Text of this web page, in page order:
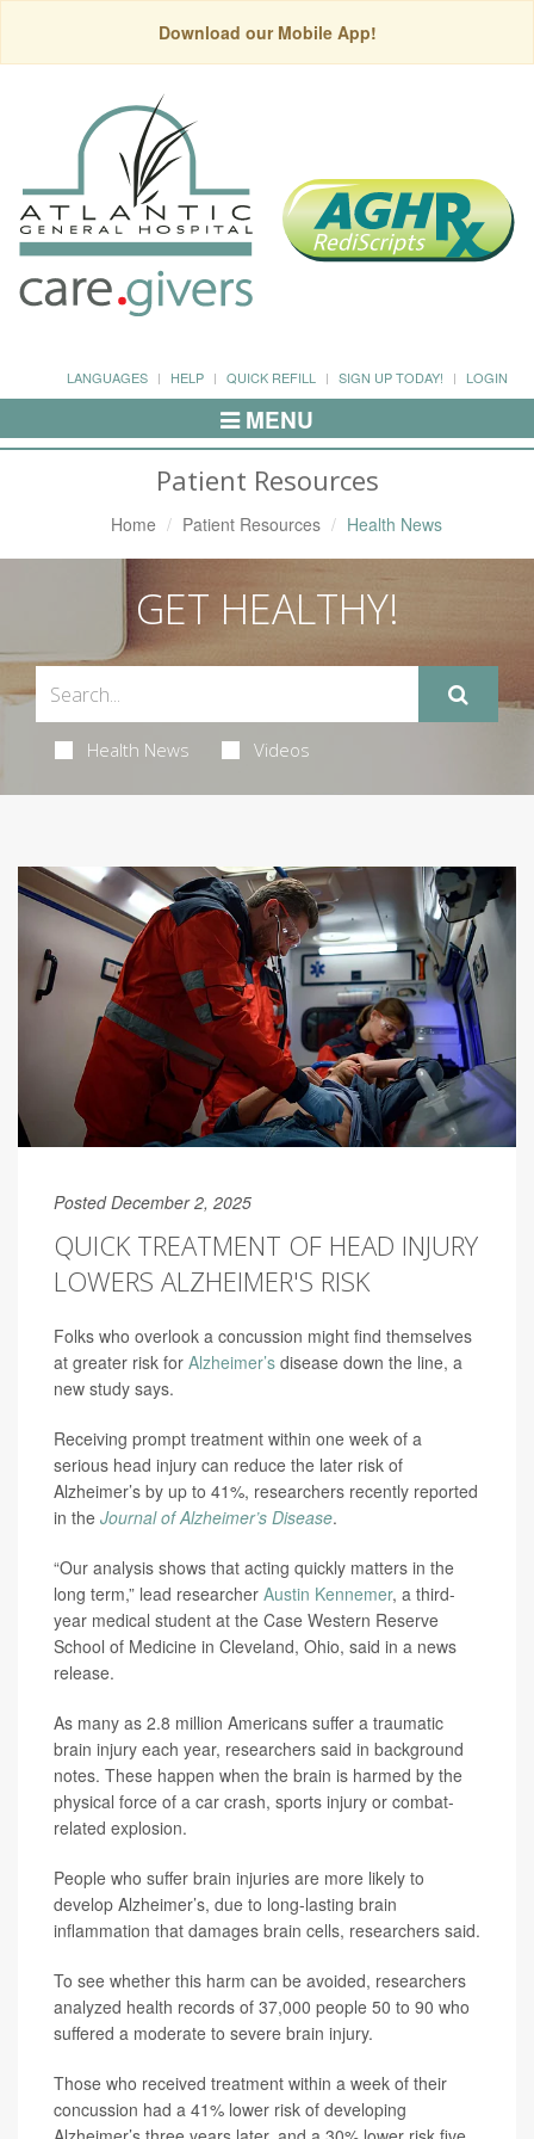
Download our Mobile App!
LANGUAGES HELP QUICK REFILL SIGN UP TODAY! LOGIN
Toggle
Navigation
MENU
Patient Resources
Home Patient Resources Health News
GET HEALTHY!
Health News Videos
Posted December 2, 2025
QUICK TREATMENT OF HEAD INJURY
LOWERS ALZHEIMER'S RISK
Folks who overlook a concussion might find themselves
at greater risk for Alzheimer’s disease down the line, a
new study says.
Receiving prompt treatment within one week of a
serious head injury can reduce the later risk of
Alzheimer’s by up to 41%, researchers recently reported
in the Journal of Alzheimer’s Disease.
“Our analysis shows that acting quickly matters in the
long term,” lead researcher Austin Kennemer, a third-
year medical student at the Case Western Reserve
School of Medicine in Cleveland, Ohio, said in a news
release.
As many as 2.8 million Americans suffer a traumatic
brain injury each year, researchers said in background
notes. These happen when the brain is harmed by the
physical force of a car crash, sports injury or combat-
related explosion.
People who suffer brain injuries are more likely to
develop Alzheimer’s, due to long-lasting brain
inflammation that damages brain cells, researchers said.
To see whether this harm can be avoided, researchers
analyzed health records of 37,000 people 50 to 90 who
suffered a moderate to severe brain injury.
Those who received treatment within a week of their
concussion had a 41% lower risk of developing